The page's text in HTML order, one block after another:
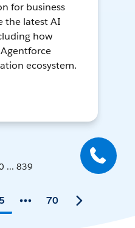
for business
the latest AI
how
ecosystem.
... 839
70